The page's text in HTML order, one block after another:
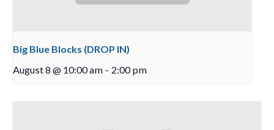
Big Blue Blocks (DROP IN)
August 8 @ 10:00 am - 2:00 pm